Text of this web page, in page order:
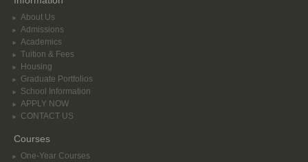
About Us
Admissions
Academics
Tuition & Fees
Housing
Graduate Portfolios
School Information
APPLY NOW
CONTACT US
Courses
One-Year Courses